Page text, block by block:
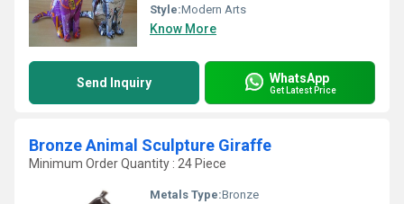
Style:Modern Arts
Know More
Send Inquiry WhatsApp
Get Latest Price
Bronze Animal Sculpture Giraffe
Minimum Order Quantity : 24 Piece
Metals Type:Bronze